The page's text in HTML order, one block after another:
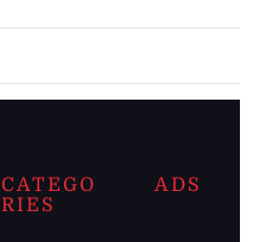
CATEGO
RIES
ADS